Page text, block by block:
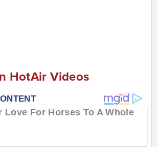
HotAir Videos